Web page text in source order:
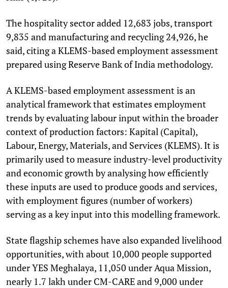
The hospitality sector added 12,683 jobs, transport
9,835 and manufacturing and recycling 24,926, he
said, citing a KLEMS-based employment assessment
prepared using Reserve Bank of India methodology.
A KLEMS-based employment assessment is an
analytical framework that estimates employment
trends by evaluating labour input within the broader
context of production factors: Kapital (Capital),
Labour, Energy, Materials, and Services (KLEMS). It is
primarily used to measure industry-level productivity
and economic growth by analysing how efficiently
these inputs are used to produce goods and services,
with employment figures (number of workers)
serving as a key input into this modelling framework.
State flagship schemes have also expanded livelihood
opportunities, with about 10,000 people supported
under YES Meghalaya, 11,050 under Aqua Mission,
nearly 1.7 lakh under CM-CARE and 9,000 under